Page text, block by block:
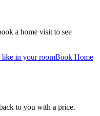
a home visit to see
like in your roomBook Home
to you with a price.